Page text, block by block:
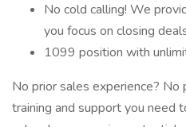
No cold calling! We
you focus on closing
1099 position with
No prior sales experience?
training and support you need